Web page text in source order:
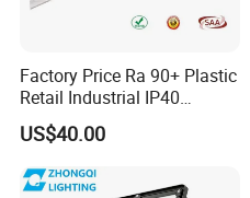
Factory Price Ra 90+ Plastic
Retail Industrial IP40
Supermarket Warehouse
Workshop Shopping Office
cloth Shop LED Track Linear
Light
US$40.00